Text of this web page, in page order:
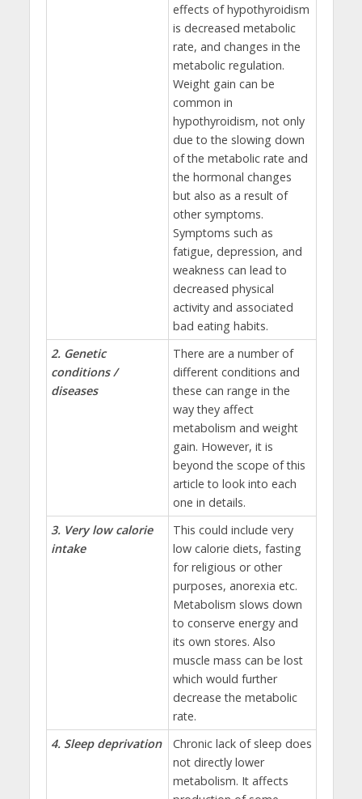
effects of hypothyroidism
is decreased metabolic
rate, and changes in the
metabolic regulation.
Weight gain can be
common in
hypothyroidism, not only
due to the slowing down
of the metabolic rate and
the hormonal changes
but also as a result of
other symptoms.
Symptoms such as
fatigue, depression, and
weakness can lead to
decreased physical
activity and associated
bad eating habits.
2. Genetic
conditions /
diseases
There are a number of
different conditions and
these can range in the
way they affect
metabolism and weight
gain. However, it is
beyond the scope of this
article to look into each
one in details.
3. Very low calorie
intake
This could include very
low calorie diets, fasting
for religious or other
purposes, anorexia etc.
Metabolism slows down
to conserve energy and
its own stores. Also
muscle mass can be lost
which would further
decrease the metabolic
rate.
4. Sleep deprivation
Chronic lack of sleep does
not directly lower
metabolism. It affects